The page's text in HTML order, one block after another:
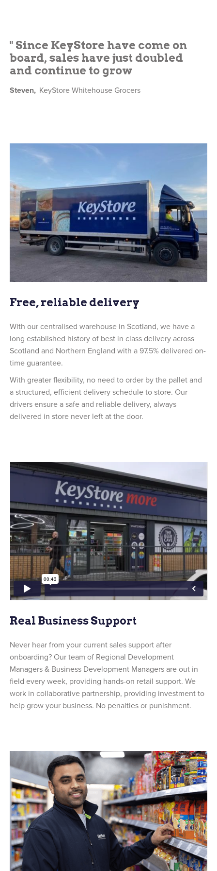
" Since KeyStore have come on
board, sales have just doubled
and continue to grow
Steven, KeyStore Whitehouse Grocers
Free, reliable delivery
With our centralised warehouse in Scotland, we have a
long established history of best in class delivery across
Scotland and Northern England with a 97.5% delivered on-
time guarantee.
With greater flexibility, no need to order by the pallet and
a structured, efficient delivery schedule to store. Our
drivers ensure a safe and reliable delivery, always
delivered in store never left at the door.
Real Business Support
Never hear from your current sales support after
onboarding? Our team of Regional Development
Managers & Business Development Managers are out in
field every week, providing hands-on retail support. We
work in collaborative partnership, providing investment to
help grow your business. No penalties or punishment.